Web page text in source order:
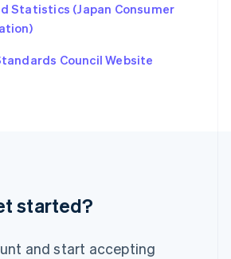
Statistics (Japan Consumer
Council Website
started?
and start accepting